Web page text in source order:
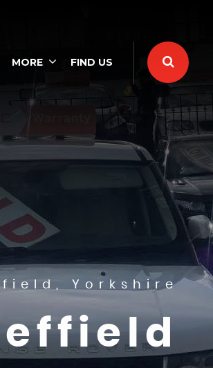
MORE FIND US
Yorkshire